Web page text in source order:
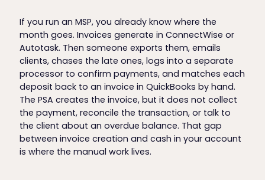
If you run an MSP, you already know where the
month goes. Invoices generate in ConnectWise or
Autotask. Then someone exports them, emails
clients, chases the late ones, logs into a separate
processor to confirm payments, and matches each
deposit back to an invoice in QuickBooks by hand.
The PSA creates the invoice, but it does not collect
the payment, reconcile the transaction, or talk to
the client about an overdue balance. That gap
between invoice creation and cash in your account
is where the manual work lives.